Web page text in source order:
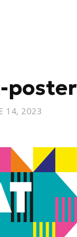
poster
14, 2023